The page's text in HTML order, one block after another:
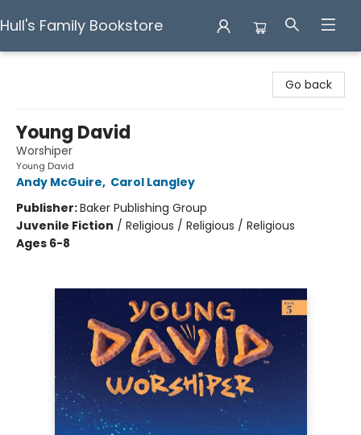
Hull's Family Bookstore
Go back
Young David
Worshiper
Young David
Andy McGuire, Carol Langley
Publisher:Baker Publishing Group
Juvenile Fiction / Religious / Religious / Religious
Ages 6-8